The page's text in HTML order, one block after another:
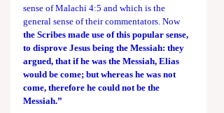
sense of Malachi 4:5 and which is the
general sense of their commentators. Now
the Scribes made use of this popular sense,
to disprove Jesus being the Messiah: they
argued, that if he was the Messiah, Elias
would be come; but whereas he was not
come, therefore he could not be the
Messiah.”